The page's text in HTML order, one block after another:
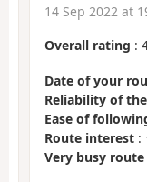
14 Sep 2022 at
Overall rating :
Date of your
Reliability of
Ease of
Route interest :
Very busy route